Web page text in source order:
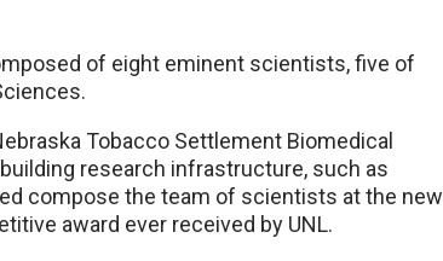
of eight eminent scientists, five of
Tobacco Settlement Biomedical
research infrastructure, such as
compose the team of scientists at the new
award ever received by UNL.